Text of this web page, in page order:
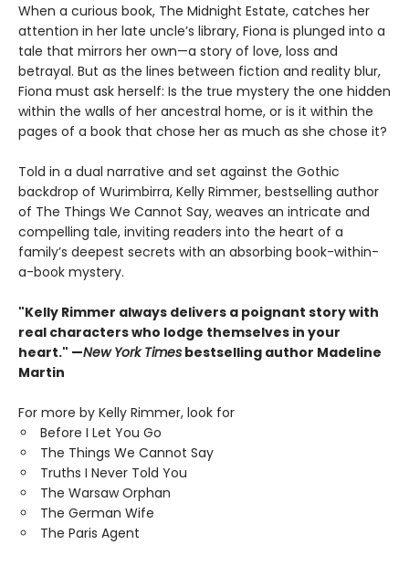
When a curious book, The Midnight Estate, catches her
attention in her late uncle’s library, Fiona is plunged into a
tale that mirrors her own—a story of love, loss and
betrayal. But as the lines between fiction and reality blur,
Fiona must ask herself: Is the true mystery the one hidden
within the walls of her ancestral home, or is it within the
pages of a book that chose her as much as she chose it?
Told in a dual narrative and set against the Gothic
backdrop of Wurimbirra, Kelly Rimmer, bestselling author
of The Things We Cannot Say, weaves an intricate and
compelling tale, inviting readers into the heart of a
family’s deepest secrets with an absorbing book-within-
a-book mystery.
"Kelly Rimmer always delivers a poignant story with
real characters who lodge themselves in your
heart." —New York Times bestselling author Madeline
Martin
For more by Kelly Rimmer, look for
Before I Let You Go
The Things We Cannot Say
Truths I Never Told You
The Warsaw Orphan
The German Wife
The Paris Agent